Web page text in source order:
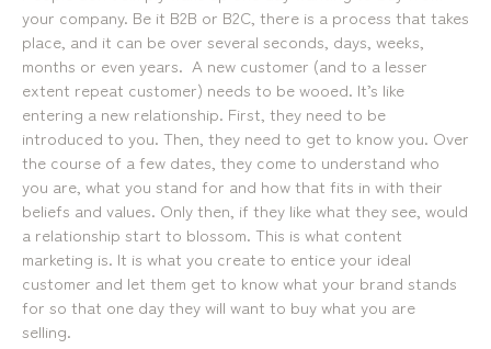
your company. Be it B2B or B2C, there is a process that takes
place, and it can be over several seconds, days, weeks,
months or even years. A new customer (and to a lesser
extent repeat customer) needs to be wooed. It’s like
entering a new relationship. First, they need to be
introduced to you. Then, they need to get to know you. Over
the course of a few dates, they come to understand who
you are, what you stand for and how that fits in with their
beliefs and values. Only then, if they like what they see, would
a relationship start to blossom. This is what content
marketing is. It is what you create to entice your ideal
customer and let them get to know what your brand stands
for so that one day they will want to buy what you are
selling.
Locations
BrisbaneTransport House, Level 3, 230
Brunswick St, Fortitude Valley QLD 4006
Landline:
07 3257 7788
Mobile:
P.O. Box 622, Fortitude Valley QLD 4006
Sydney
Suite 2.02, Level 2, Building F, 1
Homebush Bay Drive, Rhodes NSW
2138
Landline:
07 3257 7788
Mobile:
0481 325 778
Social
LinkedIn
Facebook
Instagram
YouTube
About Us
Services
Our Team
Our Work